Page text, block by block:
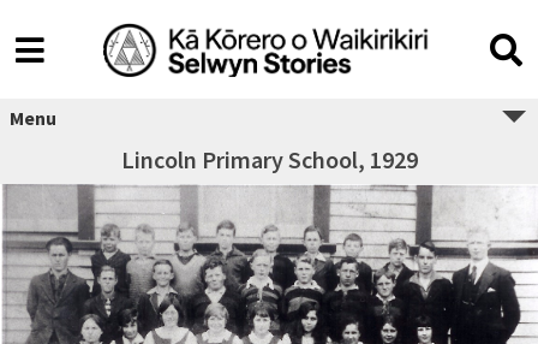
Menu
Lincoln Primary School, 1929